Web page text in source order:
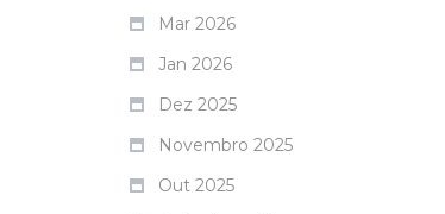
Mar 2026
Jan 2026
Dez 2025
Novembro 2025
Out 2025